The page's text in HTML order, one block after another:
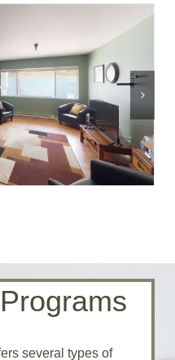
several types of